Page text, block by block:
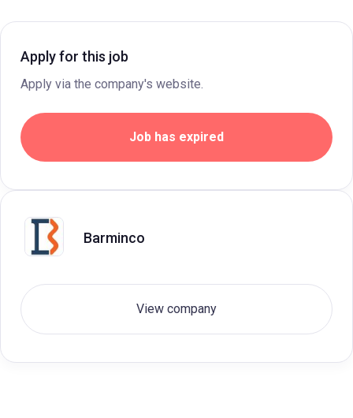
Apply for this job
Apply via the company's website.
Job has expired
Barminco
View company